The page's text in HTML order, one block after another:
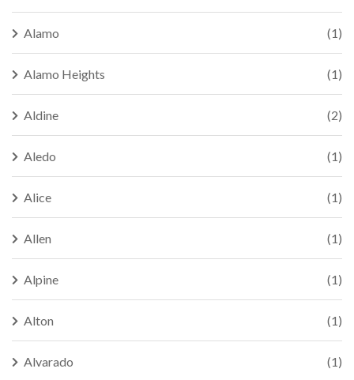
Alamo (1)
Alamo Heights (1)
Aldine (2)
Aledo (1)
Alice (1)
Allen (1)
Alpine (1)
Alton (1)
Alvarado (1)